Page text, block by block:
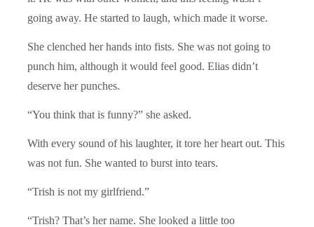
going away. He started to laugh, which made it worse.
She clenched her hands into fists. She was not going to
punch him, although it would feel good. Elias didn’t
deserve her punches.
“You think that is funny?” she asked.
With every sound of his laughter, it tore her heart out. This
was not fun. She wanted to burst into tears.
“Trish is not my girlfriend.”
“Trish? That’s her name. She looked a little too